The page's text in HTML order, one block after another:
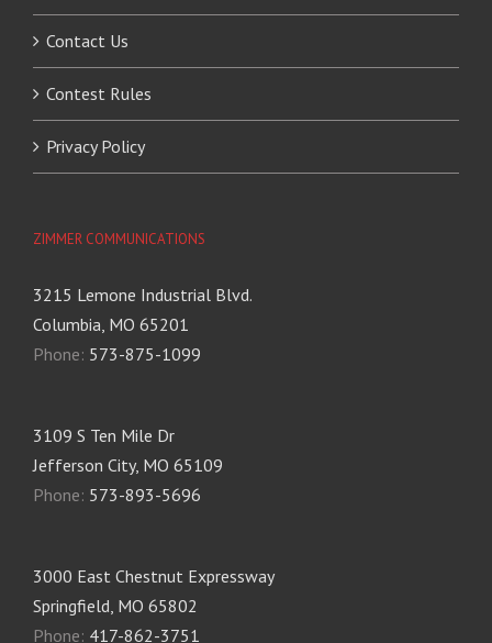
Contact Us
Contest Rules
Privacy Policy
ZIMMER COMMUNICATIONS
3215 Lemone Industrial Blvd.
Columbia, MO 65201
Phone: 573-875-1099
3109 S Ten Mile Dr
Jefferson City, MO 65109
Phone: 573-893-5696
3000 East Chestnut Expressway
Springfield, MO 65802
Phone: 417-862-3751